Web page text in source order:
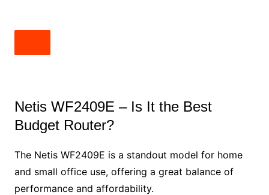
Netis WF2409E – Is It the Best
Budget Router?
The Netis WF2409E is a standout model for home
and small office use, offering a great balance of
performance and affordability.